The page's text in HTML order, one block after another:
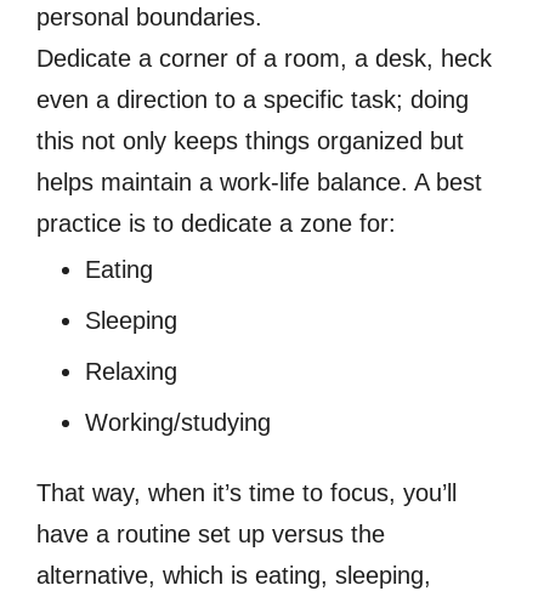
personal boundaries.
Dedicate a corner of a room, a desk, heck
even a direction to a specific task; doing
this not only keeps things organized but
helps maintain a work-life balance. A best
practice is to dedicate a zone for:
Eating
Sleeping
Relaxing
Working/studying
That way, when it’s time to focus, you’ll
have a routine set up versus the
alternative, which is eating, sleeping,